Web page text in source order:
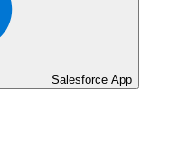
Salesforce App